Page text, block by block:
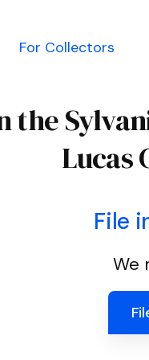
For Collectors
the
Lucas
File
We